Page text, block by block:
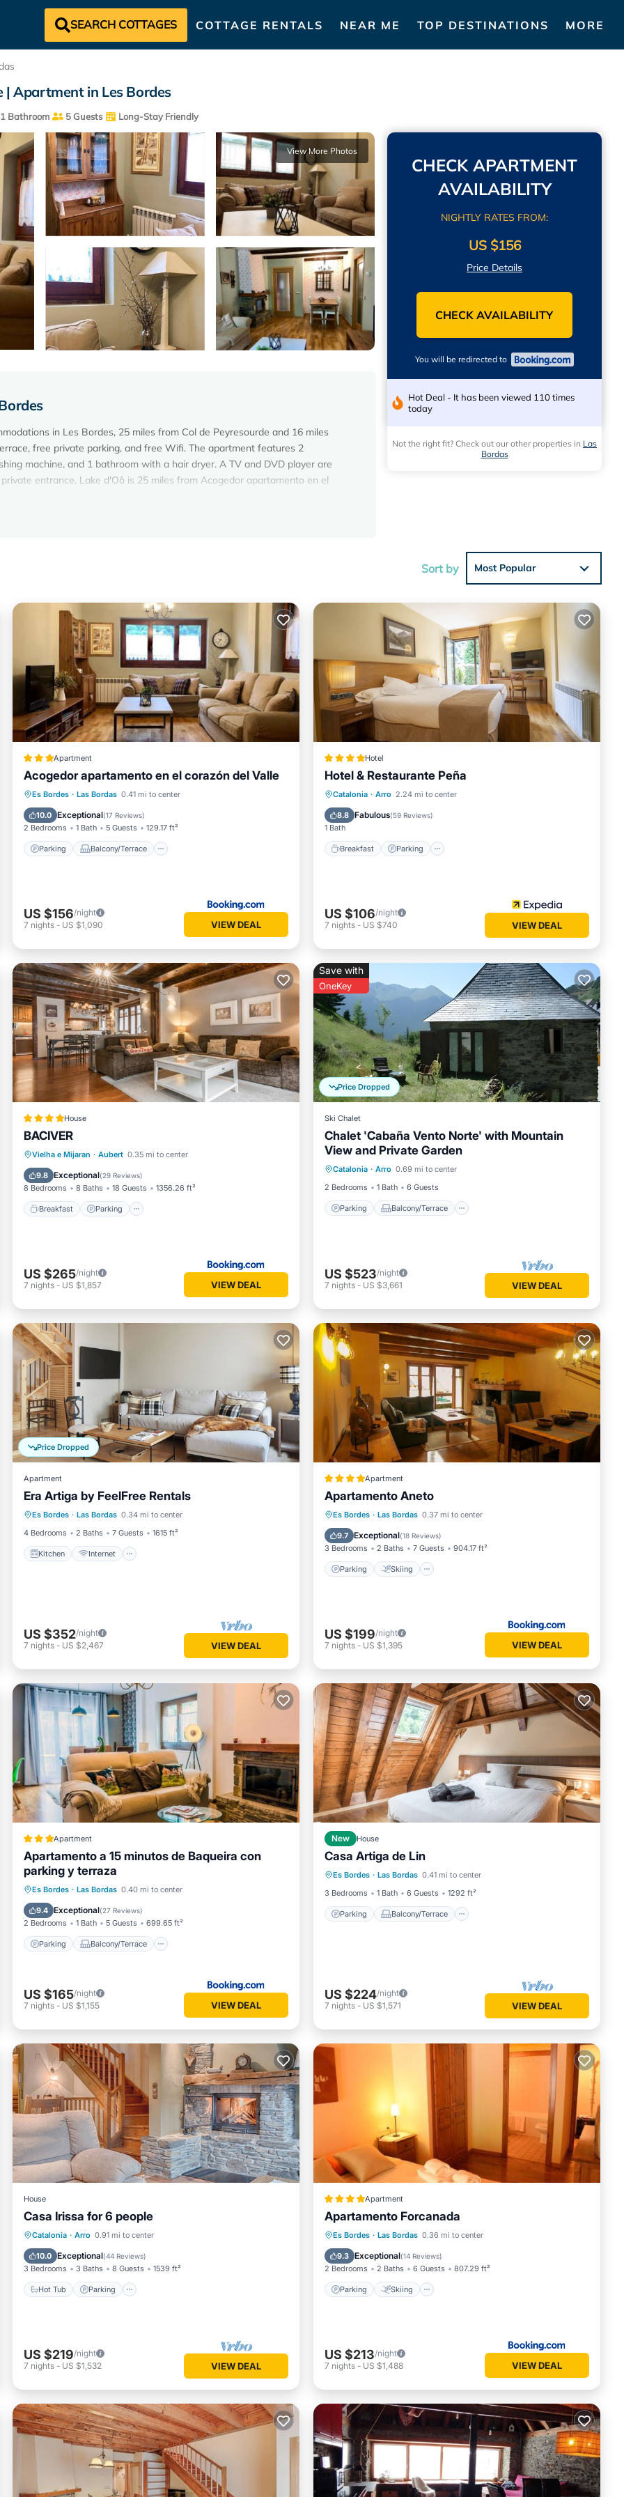
SEARCH COTTAGES COTTAGE RENTALS NEAR ME TOP DESTINATIONS MORE
| Apartment in Les Bordes
1 Bathroom 5 Guests Long-Stay Friendly
View More Photos
in Les Bordes, 25 miles from Col de Peyresourde and 16 miles
free private parking, and free Wifi. The apartment features 2
machine, and 1 bathroom with a hair dryer. A TV and DVD player are
entrance. Lake d'Oô is 25 miles from Acogedor apartamento en el
place to stay? Be it for work or for leisure, consider staying at this
Apartment if you want to learn more about this Vacation Cottage place in
by our partner, booking.com.
is well equipped and has all facilities that have been listed below.
for the listed “Acogedor apartamento en el corazón del Valle”. We
If you have any concerns about the information or accuracy describing
CHECK APARTMENT
AVAILABILITY
NIGHTLY RATES FROM:
US $156
Price Details
CHECK AVAILABILITY
You will be redirected to
Hot Deal - It has been viewed 110 times
today
Not the right fit? Check out our other properties in Las
Bordas
Sort by Most Popular
Apartment
Acogedor apartamento en el corazón del Valle
Es Bordes · Las Bordas 0.41 mi to center
10.0 Exceptional(17 Reviews)
2 Bedrooms 1 Bath 5 Guests 129.17 ft²
Parking Balcony/Terrace
Parking Balcony/Terrace
Pet Friendly
US $156/night
7 nights - US $1,090 VIEW DEAL
Hotel
Hotel & Restaurante Peña
Catalonia · Arro 2.24 mi to center
8.8 Fabulous(59 Reviews)
1 Bath
Breakfast Parking
Breakfast
US $106/night
7 nights - US $740 VIEW DEAL
House
BACIVER
Vielha e Mijaran · Aubert 0.35 mi to center
9.8 Exceptional(29 Reviews)
8 Bedrooms 8 Baths 18 Guests 1356.26 ft²
Breakfast Parking
Breakfast Parking
Skiing
Balcony/Terrace
US $265/night
7 nights - US $1,857 VIEW DEAL
Price Dropped
Save with
OneKey
Ski Chalet
Chalet 'Cabaña Vento Norte' with Mountain
View and Private Garden
Catalonia · Arro 0.69 mi to center
2 Bedrooms
1 Bath 6 Guests
Parking Balcony/Terrace
Parking Balcony/Terrace
Child Friendly
US $523/night
7 nights - US $3,661 VIEW DEAL
Price Dropped
Apartment
Era Artiga by FeelFree Rentals
Es Bordes · Las Bordas 0.34 mi to center
4 Bedrooms
2 Baths 7 Guests 1615 ft²
Kitchen Internet
Kitchen Internet
Child Friendly
Laundry
US $352/night
7 nights - US $2,467 VIEW DEAL
Apartment
Apartamento Aneto
Es Bordes · Las Bordas 0.37 mi to center
9.7 Exceptional(18 Reviews)
3 Bedrooms 2 Baths 7 Guests 904.17 ft²
Parking Skiing
Parking Skiing
Balcony/Terrace
View
US $199/night
7 nights - US $1,395 VIEW DEAL
Apartment
Apartamento a 15 minutos de Baqueira con
parking y terraza
Es Bordes · Las Bordas 0.40 mi to center
9.4 Exceptional(27 Reviews)
2 Bedrooms 1 Bath 5 Guests 699.65 ft²
Parking Balcony/Terrace
Parking Balcony/Terrace
Pet Friendly
US $165/night
7 nights - US $1,155 VIEW DEAL
New House
Casa Artiga de Lin
Es Bordes · Las Bordas 0.41 mi to center
3 Bedrooms
1 Bath 6 Guests 1292 ft²
Parking Balcony/Terrace
Parking
Internet
US $224/night
7 nights - US $1,571 VIEW DEAL
House
Casa Irissa for 6 people
Catalonia · Arro 0.91 mi to center
10.0 Exceptional(44 Reviews)
3 Bedrooms 3 Baths 8 Guests 1539 ft²
Hot Tub Parking
Hot Tub Parking
Kitchen
US $219/night
7 nights - US $1,532 VIEW DEAL
Apartment
Apartamento Forcanada
Es Bordes · Las Bordas 0.36 mi to center
9.3 Exceptional(14 Reviews)
2 Bedrooms 2 Baths 6 Guests 807.29 ft²
Parking Skiing
Parking Skiing
Balcony/Terrace
View
US $213/night
7 nights - US $1,488 VIEW DEAL